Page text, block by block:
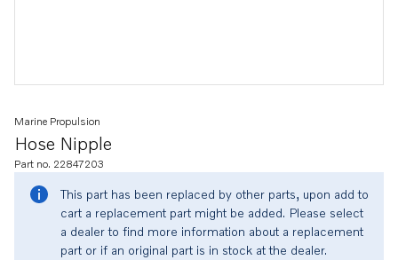
Hose Nipple
Marine Propulsion
Part no. 22847203
This part has been replaced by other parts, upon add to
cart a replacement part might be added. Please select
a dealer to find more information about a replacement
part or if an original part is in stock at the dealer.